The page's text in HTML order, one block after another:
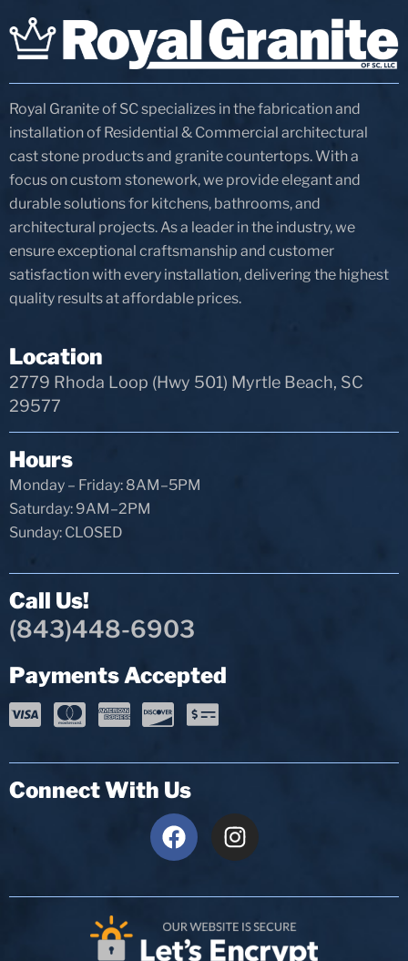
Royal Granite of SC specializes in the fabrication and
installation of Residential & Commercial architectural
cast stone products and granite countertops. With a
focus on custom stonework, we provide elegant and
durable solutions for kitchens, bathrooms, and
architectural projects. As a leader in the industry, we
ensure exceptional craftsmanship and customer
satisfaction with every installation, delivering the highest
quality results at affordable prices.
Location
2779 Rhoda Loop (Hwy 501) Myrtle Beach, SC
29577
Hours
Monday – Friday: 8AM–5PM
Saturday: 9AM–2PM
Sunday: CLOSED
Call Us!
(843)448-6903
Payments Accepted
Connect With Us